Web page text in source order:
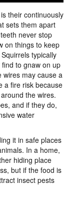
their continuously
sets them apart
never stop
on things to keep
typically
to gnaw on up
wires may cause a
a fire risk because
the wires.
and if they do,
water
it in safe places
In a home,
hiding place
but if the food is
insect pests